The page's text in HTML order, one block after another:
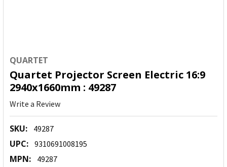
QUARTET
Quartet Projector Screen Electric 16:9
2940x1660mm : 49287
Write a Review
SKU: 49287
UPC: 9310691008195
MPN: 49287